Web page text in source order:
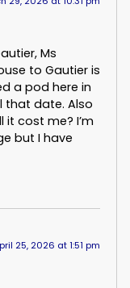
Ms
to Gautier is
a pod here in
that date. Also
it cost me? I’m
but I have
25, 2026 at 1:51 pm